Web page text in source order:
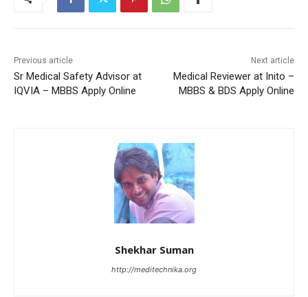
Previous article
Sr Medical Safety Advisor at
IQVIA – MBBS Apply Online
Next article
Medical Reviewer at Inito –
MBBS & BDS Apply Online
Shekhar Suman
http://meditechnika.org